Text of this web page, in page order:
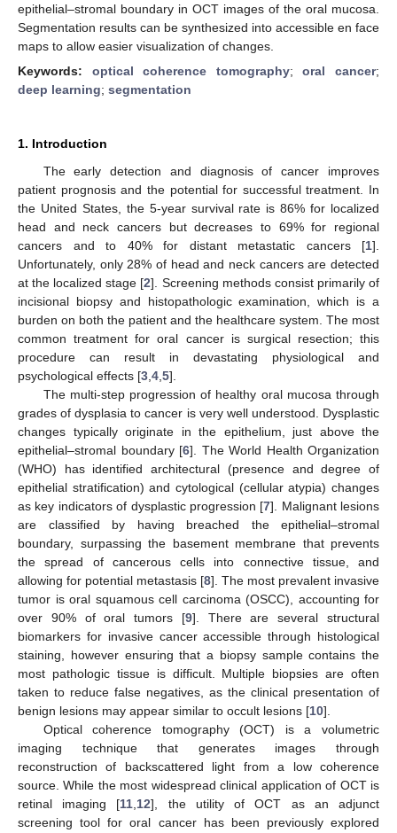
epithelial–stromal boundary in OCT images of the oral mucosa.
Segmentation results can be synthesized into accessible en face
maps to allow easier visualization of changes.
Keywords: optical coherence tomography;oral cancer;
deep learning; segmentation
1. Introduction
The early detection and diagnosis of cancer improves
patient prognosis and the potential for successful treatment. In
the United States, the 5-year survival rate is 86% for localized
head and neck cancers but decreases to 69% for regional
cancers and to 40% for distant metastatic cancers [1].
Unfortunately, only 28% of head and neck cancers are detected
at the localized stage [2]. Screening methods consist primarily of
incisional biopsy and histopathologic examination, which is a
burden on both the patient and the healthcare system. The most
common treatment for oral cancer is surgical resection; this
procedure can result in devastating physiological and
psychological effects [3 4 5].
The multi-step progression of healthy oral mucosa through
grades of dysplasia to cancer is very well understood. Dysplastic
changes typically originate in the epithelium, just above the
epithelial–stromal boundary [6]. The World Health Organization
(WHO) has identified architectural (presence and degree of
epithelial stratification) and cytological (cellular atypia) changes
as key indicators of dysplastic progression [7]. Malignant lesions
are classified by having breached the epithelial–stromal
boundary, surpassing the basement membrane that prevents
the spread of cancerous cells into connective tissue, and
allowing for potential metastasis [8]. The most prevalent invasive
tumor is oral squamous cell carcinoma (OSCC), accounting for
over 90% of oral tumors [9]. There are several structural
biomarkers for invasive cancer accessible through histological
staining, however ensuring that a biopsy sample contains the
most pathologic tissue is difficult. Multiple biopsies are often
taken to reduce false negatives, as the clinical presentation of
benign lesions may appear similar to occult lesions [10].
Optical coherence tomography (OCT) is a volumetric
imaging technique that generates images through
reconstruction of backscattered light from a low coherence
source. While the most widespread clinical application of OCT is
retinal imaging [11 12], the utility of OCT as an adjunct
screening tool for oral cancer has been previously explored